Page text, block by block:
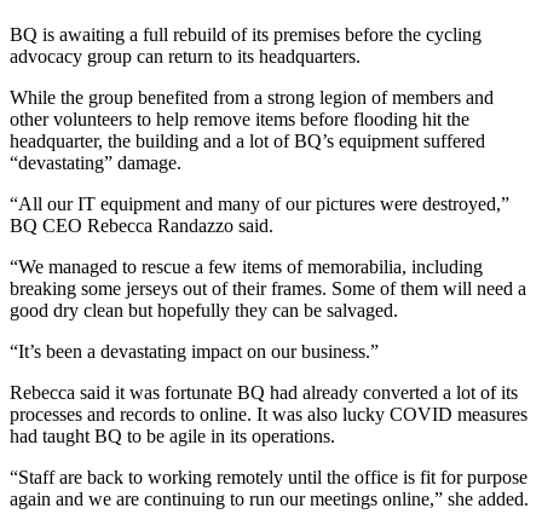
BQ is awaiting a full rebuild of its premises before the cycling
advocacy group can return to its headquarters.
While the group benefited from a strong legion of members and
other volunteers to help remove items before flooding hit the
headquarter, the building and a lot of BQ’s equipment suffered
“devastating” damage.
“All our IT equipment and many of our pictures were destroyed,”
BQ CEO Rebecca Randazzo said.
“We managed to rescue a few items of memorabilia, including
breaking some jerseys out of their frames. Some of them will need a
good dry clean but hopefully they can be salvaged.
“It’s been a devastating impact on our business.”
Rebecca said it was fortunate BQ had already converted a lot of its
processes and records to online. It was also lucky COVID measures
had taught BQ to be agile in its operations.
“Staff are back to working remotely until the office is fit for purpose
again and we are continuing to run our meetings online,” she added.